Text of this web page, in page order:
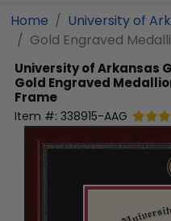
Home
University of
Gold Engraved
University of Arkansas
Gold Engraved
Frame
Item #: 338915-AAG